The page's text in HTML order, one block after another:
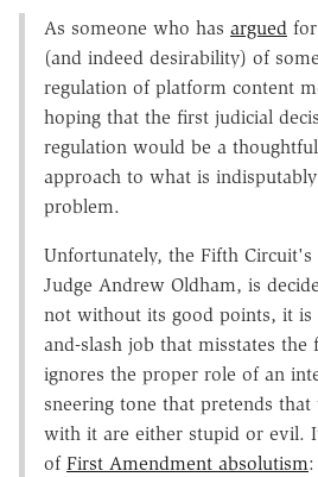
As someone who has argued
(and indeed desirability) of
regulation of platform content
hoping that the first judicial
regulation would be a
approach to what is
problem.
Unfortunately, the Fifth
Judge Andrew Oldham, is
not without its good points, it is
and-slash job that misstates the
ignores the proper role of an
sneering tone that pretends that
with it are either stupid or evil.
of First Amendment absolutism